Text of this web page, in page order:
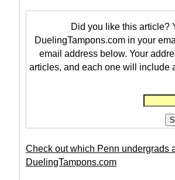
Did you like this article?
DuelingTampons.com in your
email address below. Your
articles, and each one will include
Check out which Penn undergrads
DuelingTampons.com